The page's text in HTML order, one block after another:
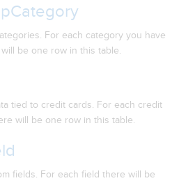
For each category you have
be one row in this table.
tied to credit cards. For each credit
will be one row in this table.
fields. For each field there will be